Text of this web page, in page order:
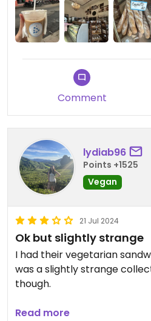
Comment
lydiab96
Points +1525
Vegan
21 Jul 2024
Ok but slightly strange
I had their vegetarian
was a slightly strange
though.
I also had a caramel frappe
Read more